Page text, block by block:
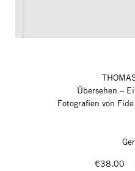
Übersehen –
Fotografien von
€38.00